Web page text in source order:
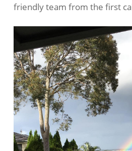
friendly team from the first